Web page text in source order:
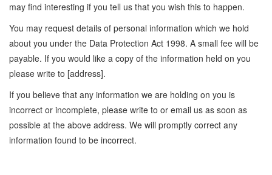
may find interesting if you tell us that you wish this to happen.
You may request details of personal information which we hold
about you under the Data Protection Act 1998. A small fee will be
payable. If you would like a copy of the information held on you
please write to [address].
If you believe that any information we are holding on you is
incorrect or incomplete, please write to or email us as soon as
possible at the above address. We will promptly correct any
information found to be incorrect.